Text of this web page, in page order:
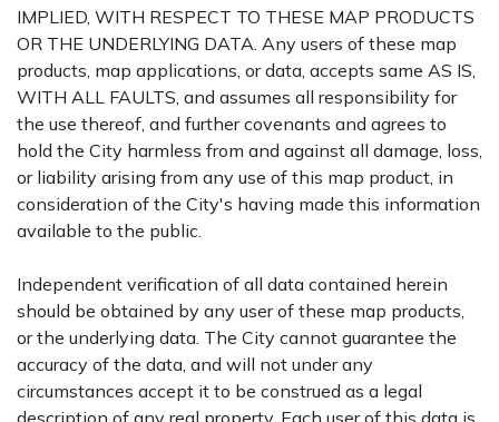
IMPLIED, WITH RESPECT TO THESE MAP PRODUCTS
OR THE UNDERLYING DATA. Any users of these map
products, map applications, or data, accepts same AS IS,
WITH ALL FAULTS, and assumes all responsibility for
the use thereof, and further covenants and agrees to
hold the City harmless from and against all damage, loss,
or liability arising from any use of this map product, in
consideration of the City's having made this information
available to the public.
Independent verification of all data contained herein
should be obtained by any user of these map products,
or the underlying data. The City cannot guarantee the
accuracy of the data, and will not under any
circumstances accept it to be construed as a legal
description of any real property. Each user of this data is